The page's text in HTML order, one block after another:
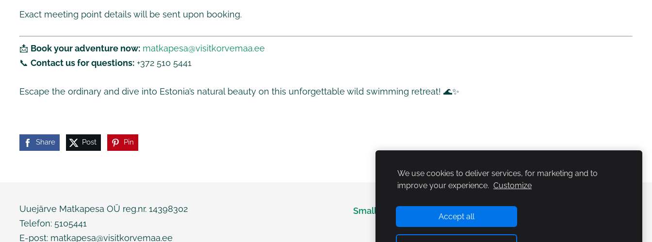
Exact meeting point details will be sent upon booking.
📩 Book your adventure now: matkapesa@visitkorvemaa.ee
📞 Contact us for questions: +372 510 5441
Escape the ordinary and dive into Estonia’s natural beauty on this unforgettable wild swimming retreat! 🌊✨
Share Post Pin
Small Lapland Metsalaagrid Kataloog
Uuejärve Matkapesa OÜ reg.nr. 14398302
Telefon: 5105441
E-post: matkapesa@visitkorvemaa.ee
We use cookies to deliver services, for marketing and to
improve your experience. Customize
Accept all